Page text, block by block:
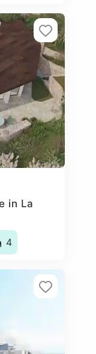
in La
4